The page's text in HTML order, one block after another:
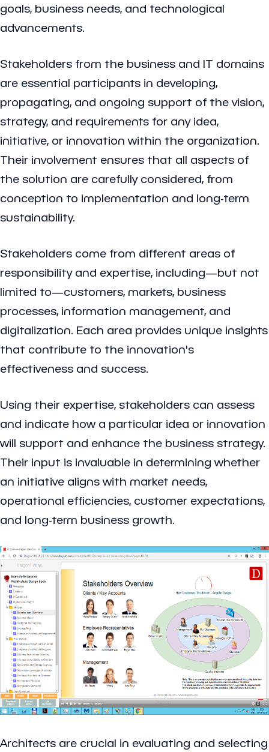
goals, business needs, and technological
advancements.
Stakeholders from the business and IT domains
are essential participants in developing,
propagating, and ongoing support of the vision,
strategy, and requirements for any idea,
initiative, or innovation within the organization.
Their involvement ensures that all aspects of
the solution are carefully considered, from
conception to implementation and long-term
sustainability.
Stakeholders come from different areas of
responsibility and expertise, including—but not
limited to—customers, markets, business
processes, information management, and
digitalization. Each area provides unique insights
that contribute to the innovation's
effectiveness and success.
Using their expertise, stakeholders can assess
and indicate how a particular idea or innovation
will support and enhance the business strategy.
Their input is invaluable in determining whether
an initiative aligns with market needs,
operational efficiencies, customer expectations,
and long-term business growth.
Architects are crucial in evaluating and selecting